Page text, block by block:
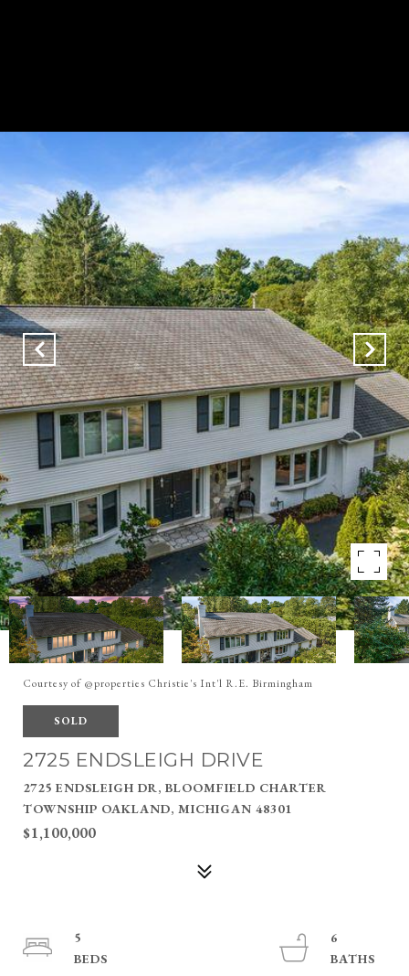
Courtesy of @properties Christie's Int'l R.E. Birmingham
SOLD
2725 ENDSLEIGH DRIVE
2725 ENDSLEIGH DR, BLOOMFIELD CHARTER
TOWNSHIP OAKLAND, MICHIGAN 48301
$1,100,000
5
6